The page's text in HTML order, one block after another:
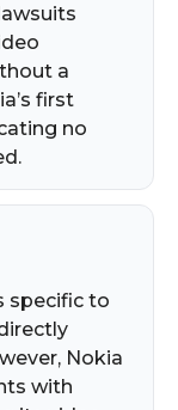
a
first
no
specific to
Nokia
with